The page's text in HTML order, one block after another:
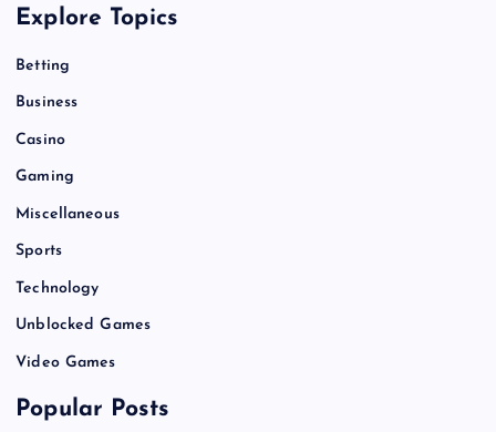
Explore Topics
Betting
Business
Casino
Gaming
Miscellaneous
Sports
Technology
Unblocked Games
Video Games
Popular Posts